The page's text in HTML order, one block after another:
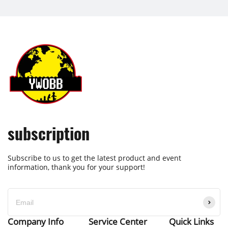
subscription
Subscribe to us to get the latest product and event
information, thank you for your support!
Company Info Service Center Quick Links